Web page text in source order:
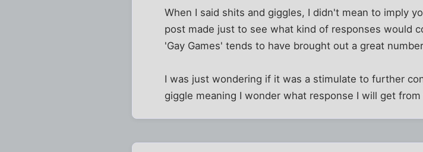
When I said shits and giggles, I didn't mean to imply
post made just to see what kind of responses would
'Gay Games' tends to have brought out a great
I was just wondering if it was a stimulate to further
giggle meaning I wonder what response I will get